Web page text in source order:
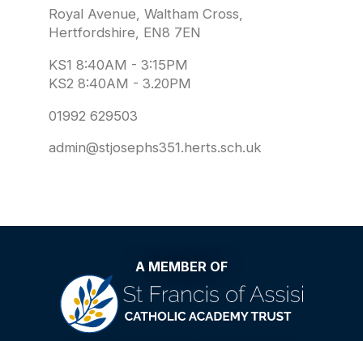
Royal Avenue, Waltham Cross,
Hertfordshire, EN8 7EN
KS1 8:40AM - 3:15PM
KS2 8:40AM - 3.20PM
01992 629503
admin@stjosephs351.herts.sch.uk
A MEMBER OF